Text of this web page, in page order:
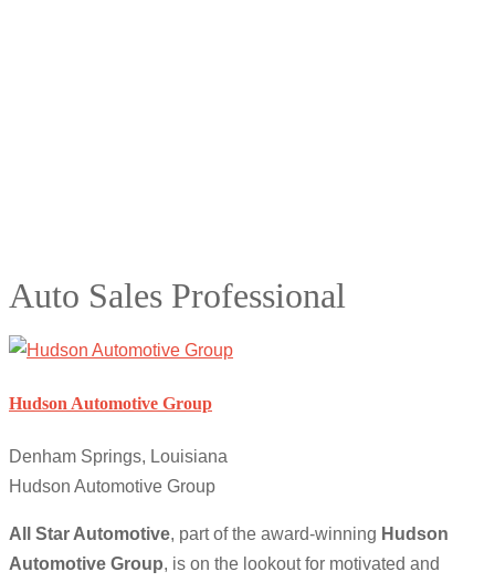
Auto Sales Professional
Hudson Automotive Group
Denham Springs, Louisiana
Hudson Automotive Group
All Star Automotive, part of the award-winning Hudson
Automotive Group, is on the lookout for motivated and